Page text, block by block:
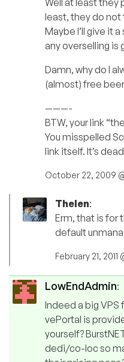
Well at least they
least, they do not
Maybe I’ll give it
any overselling is
Damn, why do I
(almost) free
———-
BTW, your link
You misspelled
link itself. It’s
October 22, 2009
Thelen:
Erm, that is for
default
February 21, 2011
LowEndAdmin:
Indeed a big
vePortal is
yourself?
dedi/co-loc so